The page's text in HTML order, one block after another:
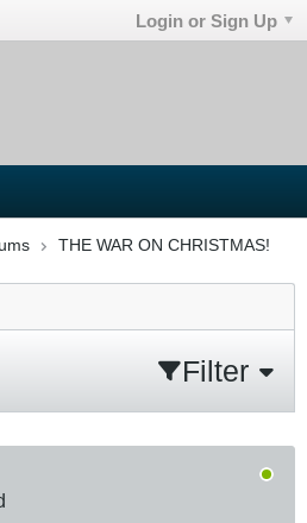
Login or Sign Up
THE WAR ON CHRISTMAS!
Filter